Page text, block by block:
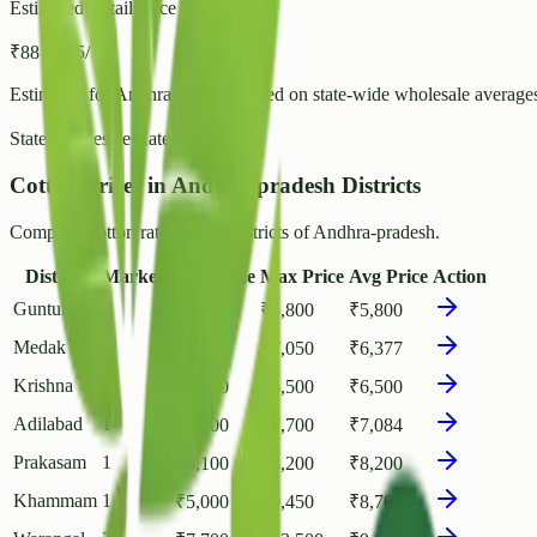
Estimated Retail Price (per kg)
₹88- ₹ 95/ kg
Estimated for Andhra-pradesh based on state-wide wholesale
State Wholesale Rate:
Cotton Prices in Andhra-pradesh Districts
Compare Cotton rates across districts of Andhra-pradesh.
District Markets Min Price Max Price Avg Price Action
Guntur
₹ 5,800 ₹5,800
Medak
7,050 ₹6,377
Krishna
6,500 6,500 ₹6,500
Adilabad
1 6,700 7,700 ₹7,084
Prakasam
1 8,100 8,200 ₹8,200
Khammam 1 ₹5,000 9,450 ₹8,708